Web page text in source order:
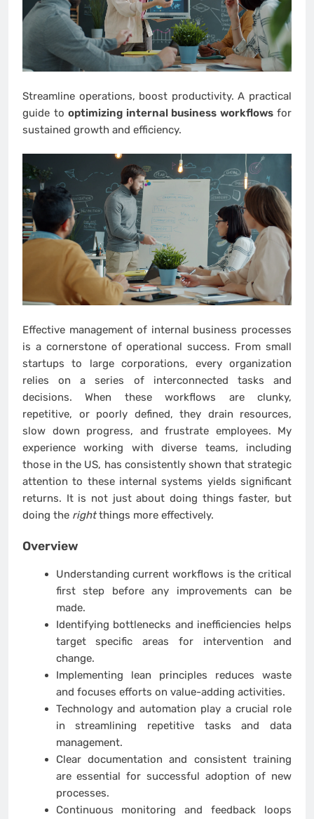
Streamline operations, boost productivity. A practical
guide to optimizing internal business workflowsfor
sustained growth and efficiency.
Effective management of internal business processes
is a cornerstone of operational success. From small
startups to large corporations, every organization
relies on a series of interconnected tasks and
decisions. When these workflows are clunky,
repetitive, or poorly defined, they drain resources,
slow down progress, and frustrate employees. My
experience working with diverse teams, including
those in the US, has consistently shown that strategic
attention to these internal systems yields significant
returns. It is not just about doing things faster, but
doing the rightthings more effectively.
Overview
Understanding current workflows is the critical
first step before any improvements can be
made.
Identifying bottlenecks and inefficiencies helps
target specific areas for intervention and
change.
Implementing lean principles reduces waste
and focuses efforts on value-adding activities.
Technology and automation play a crucial role
in streamlining repetitive tasks and data
management.
Clear documentation and consistent training
are essential for successful adoption of new
processes.
Continuous monitoring and feedback loops